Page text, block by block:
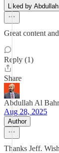
Liked by
Great content
Reply (1)
Share
Abdullah Al
Aug 28, 2025
Author
Thanks Jeff.